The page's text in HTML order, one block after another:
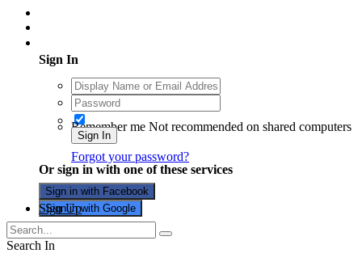
Sign In
Remember me Not recommended on shared computers
Sign In
Forgot your password?
Or sign in with one of these services
Sign in with Facebook
Sign in with Google
Sign Up
Search In